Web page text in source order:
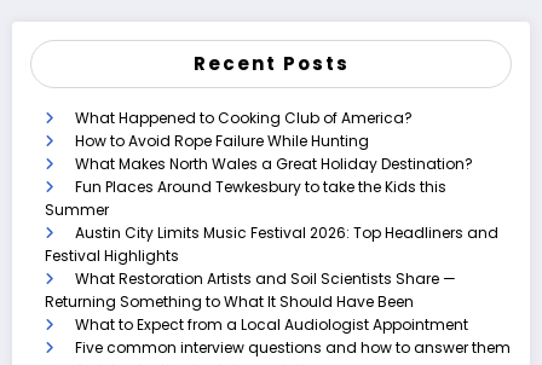
Recent Posts
What Happened to Cooking Club of America?
How to Avoid Rope Failure While Hunting
What Makes North Wales a Great Holiday Destination?
Fun Places Around Tewkesbury to take the Kids this
Summer
Austin City Limits Music Festival 2026: Top Headliners and
Festival Highlights
What Restoration Artists and Soil Scientists Share —
Returning Something to What It Should Have Been
What to Expect from a Local Audiologist Appointment
Five common interview questions and how to answer them